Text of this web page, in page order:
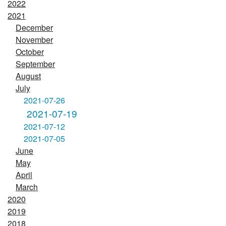
2022
2021
December
November
October
September
August
July
2021-07-26
2021-07-19
2021-07-12
2021-07-05
June
May
April
March
2020
2019
2018